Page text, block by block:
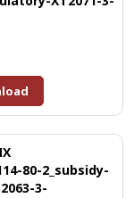
80-2_subsidy-
3-